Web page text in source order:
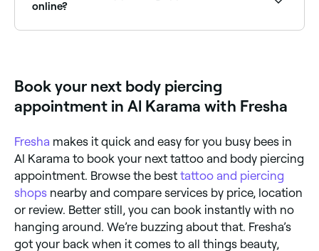
keeping the area dry. Your piercer will provide specific
online?
Book your next body piercing
appointment in Al Karama with Fresha
Fresha makes it quick and easy for you busy bees in
Al Karama to book your next tattoo and body piercing
appointment. Browse the best tattoo and piercing
shops nearby and compare services by price, location
or review. Better still, you can book instantly with no
hanging around. We’re buzzing about that. Fresha’s
got your back when it comes to all things beauty,